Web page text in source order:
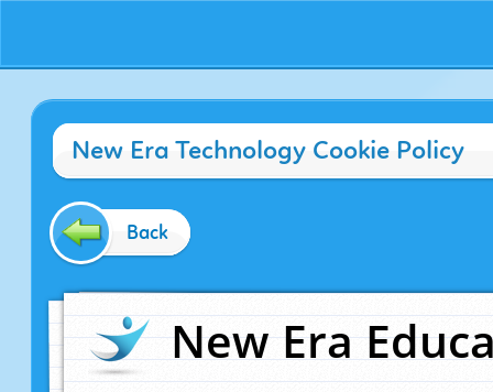
New Era Technology Cookie Policy
Back
New Era